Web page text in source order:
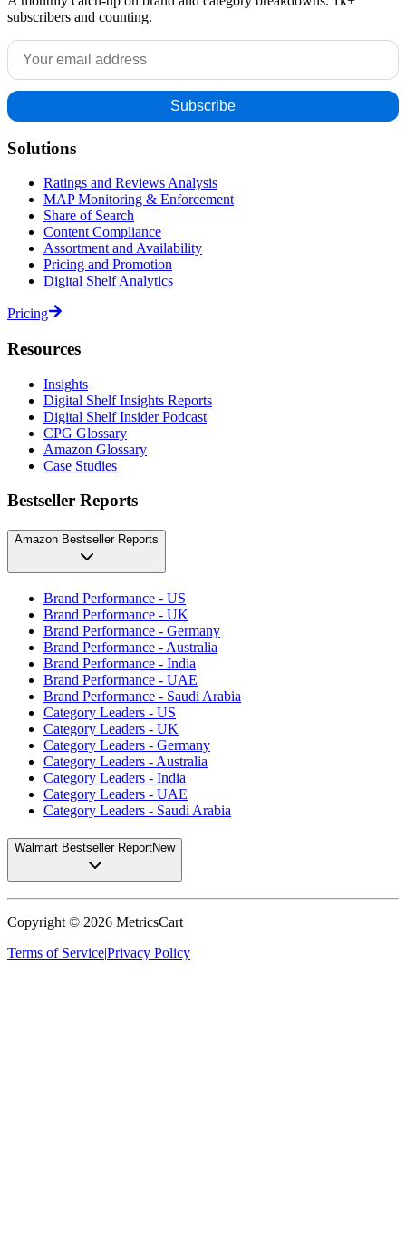
subscribers and counting.
Solutions
Ratings and Reviews Analysis
MAP Monitoring & Enforcement
Share of Search
Content Compliance
Assortment and Availability
Pricing and Promotion
Digital Shelf Analytics
Pricing
Resources
Insights
Digital Shelf Insights Reports
Digital Shelf Insider Podcast
CPG Glossary
Amazon Glossary
Case Studies
Bestseller Reports
Amazon Bestseller Reports
Brand Performance - US
Brand Performance - UK
Brand Performance - Germany
Brand Performance - Australia
Brand Performance - India
Brand Performance - UAE
Brand Performance - Saudi Arabia
Category Leaders - US
Category Leaders - UK
Category Leaders - Germany
Category Leaders - Australia
Category Leaders - India
Category Leaders - UAE
Category Leaders - Saudi Arabia
Walmart Bestseller ReportNew
Copyright © 2026 MetricsCart
Terms of Service|Privacy Policy